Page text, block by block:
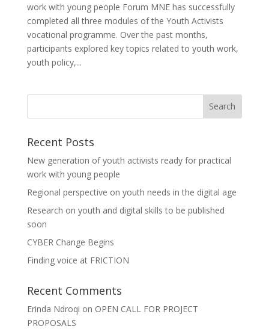
work with young people Forum MNE has successfully
completed all three modules of the Youth Activists
vocational programme. Over the past months,
participants explored key topics related to youth work,
youth policy,...
Recent Posts
New generation of youth activists ready for practical
work with young people
Regional perspective on youth needs in the digital age
Research on youth and digital skills to be published
soon
CYBER Change Begins
Finding voice at FRICTION
Recent Comments
Erinda Ndroqi on OPEN CALL FOR PROJECT
PROPOSALS